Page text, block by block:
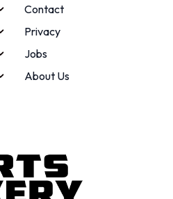
Contact
Privacy
Jobs
About Us